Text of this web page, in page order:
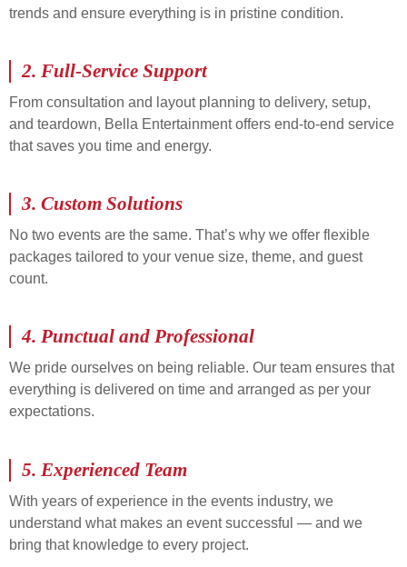
trends and ensure everything is in pristine condition.
2. Full-Service Support
From consultation and layout planning to delivery, setup,
and teardown, Bella Entertainment offers end-to-end service
that saves you time and energy.
3. Custom Solutions
No two events are the same. That’s why we offer flexible
packages tailored to your venue size, theme, and guest
count.
4. Punctual and Professional
We pride ourselves on being reliable. Our team ensures that
everything is delivered on time and arranged as per your
expectations.
5. Experienced Team
With years of experience in the events industry, we
understand what makes an event successful — and we
bring that knowledge to every project.